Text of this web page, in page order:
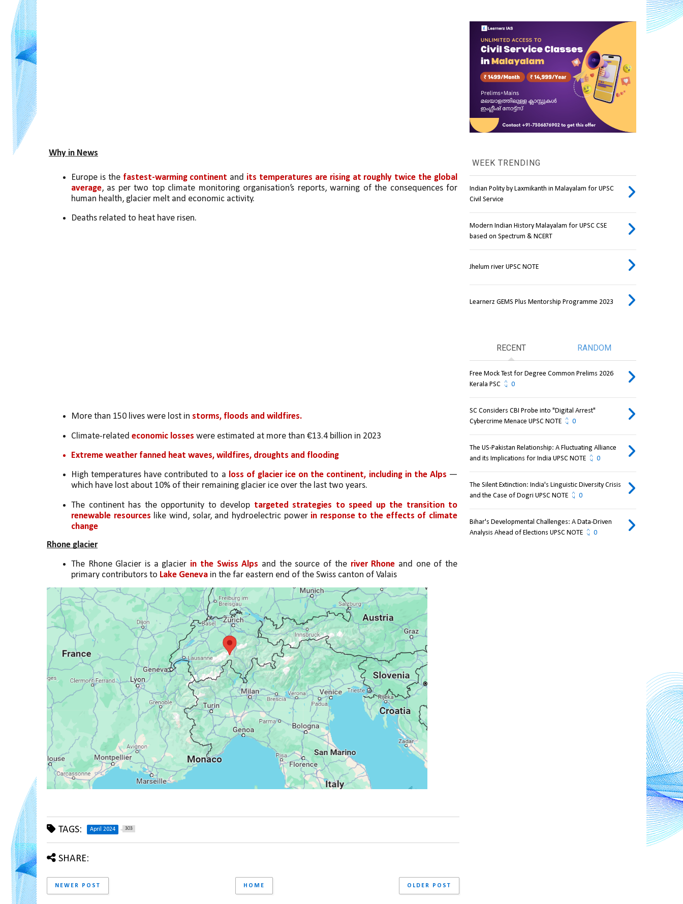
Why in News
Europe is the fastest-warming continent and its temperatures are rising at roughly twice the global
average, as per two top climate monitoring organisation’s reports, warning of the consequences for
human health, glacier melt and economic activity.
Deaths related to heat have risen.
More than 150 lives were lost in storms, floods and wildfires.
Climate-related economic losses were estimated at more than €13.4 billion in 2023
Extreme weather fanned heat waves, wildfires, droughts and flooding
High temperatures have contributed to a loss of glacier ice on the continent, including in the Alps —
which have lost about 10% of their remaining glacier ice over the last two years.
The continent has the opportunity to develop targeted strategies to speed up the transition to
renewable resources like wind, solar, and hydroelectric power in response to the effects of climate
change
Rhone glacier
The Rhone Glacier is a glacier in the Swiss Alps and the source of the river Rhone and one of the
primary contributors to Lake Geneva in the far eastern end of the Swiss canton of Valais
TAGS: April 2024 303
SHARE:
NEWER POST OLDER POST
HOME
WEEK TRENDING
Indian Polity by Laxmikanth in Malayalam for UPSC
Civil Service
Modern Indian History Malayalam for UPSC CSE
based on Spectrum & NCERT
Jhelum river UPSC NOTE
Learnerz GEMS Plus Mentorship Programme 2023
RECENT RANDOM
Free Mock Test for Degree Common Prelims 2026
Kerala PSC
0
SC Considers CBI Probe into "Digital Arrest"
Cybercrime Menace UPSC NOTE
0
The US-Pakistan Relationship: A Fluctuating Alliance
and its Implications for India UPSC NOTE
0
The Silent Extinction: India's Linguistic Diversity Crisis
and the Case of Dogri UPSC NOTE
0
Bihar's Developmental Challenges: A Data-Driven
Analysis Ahead of Elections UPSC NOTE
0